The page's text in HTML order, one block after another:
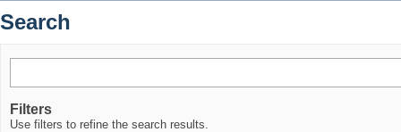
Search
Filters
Use filters to refine the search results.